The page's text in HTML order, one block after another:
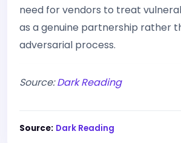
need for vendors to treat
as a genuine partnership rather
adversarial process.
Source:Dark Reading
Source: Dark Reading